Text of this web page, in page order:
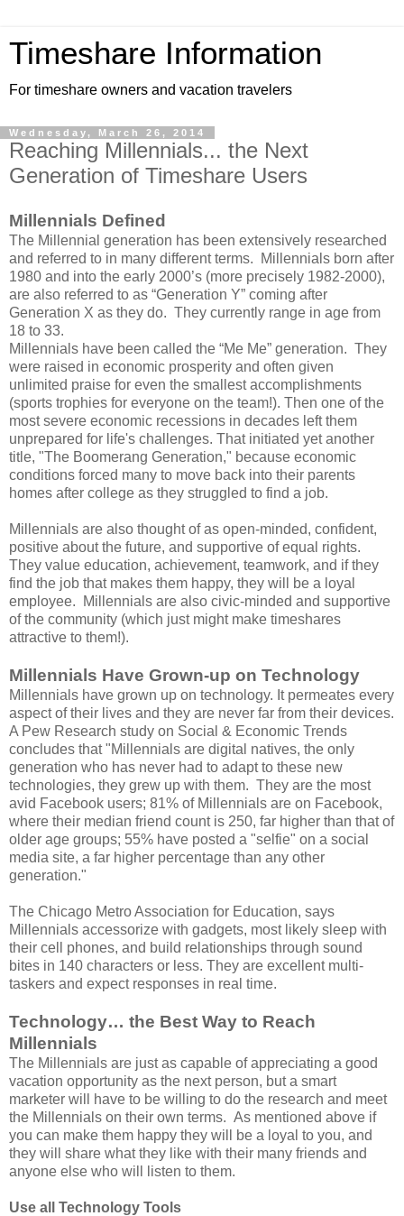
Timeshare Information
For timeshare owners and vacation travelers
Wednesday, March 26, 2014
Reaching Millennials... the Next
Generation of Timeshare Users
Millennials Defined
The Millennial generation has been extensively researched
and referred to in many different terms. Millennials born after
1980 and into the early 2000’s (more precisely 1982-2000),
are also referred to as “Generation Y” coming after
Generation X as they do. They currently range in age from
18 to 33.
Millennials have been called the “Me Me” generation. They
were raised in economic prosperity and often given
unlimited praise for even the smallest accomplishments
(sports trophies for everyone on the team!). Then one of the
most severe economic recessions in decades left them
unprepared for life's challenges. That initiated yet another
title, "The Boomerang Generation," because economic
conditions forced many to move back into their parents
homes after college as they struggled to find a job.
Millennials are also thought of as open-minded, confident,
positive about the future, and supportive of equal rights.
They value education, achievement, teamwork, and if they
find the job that makes them happy, they will be a loyal
employee. Millennials are also civic-minded and supportive
of the community (which just might make timeshares
attractive to them!).
Millennials Have Grown-up on Technology
Millennials have grown up on technology. It permeates every
aspect of their lives and they are never far from their devices.
A Pew Research study on Social & Economic Trends
concludes that "Millennials are digital natives, the only
generation who has never had to adapt to these new
technologies, they grew up with them. They are the most
avid Facebook users; 81% of Millennials are on Facebook,
where their median friend count is 250, far higher than that of
older age groups; 55% have posted a "selfie" on a social
media site, a far higher percentage than any other
generation."
The Chicago Metro Association for Education, says
Millennials accessorize with gadgets, most likely sleep with
their cell phones, and build relationships through sound
bites in 140 characters or less. They are excellent multi-
taskers and expect responses in real time.
Technology… the Best Way to Reach
Millennials
The Millennials are just as capable of appreciating a good
vacation opportunity as the next person, but a smart
marketer will have to be willing to do the research and meet
the Millennials on their own terms. As mentioned above if
you can make them happy they will be a loyal to you, and
they will share what they like with their many friends and
anyone else who will listen to them.
Use all Technology Tools